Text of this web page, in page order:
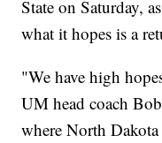
State on Saturday,
what it hopes is a
"We have high
UM head coach
where North